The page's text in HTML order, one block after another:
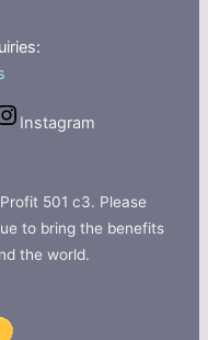
Instagram
501 c3. Please
to bring the benefits
the world.